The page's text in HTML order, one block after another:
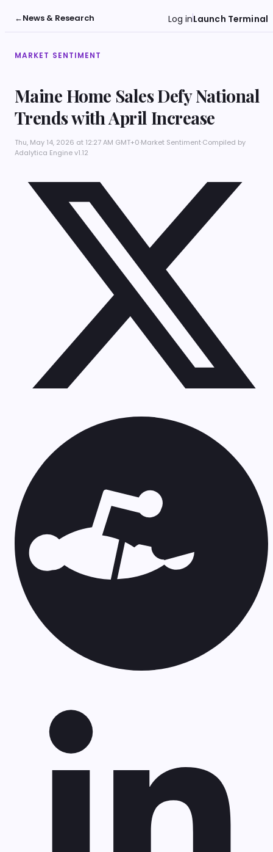
←News & Research Log inLaunch Terminal
MARKET SENTIMENT
Maine Home Sales Defy National
Trends with April Increase
Thu, May 14, 2026 at 12:27 AM GMT+0·Market Sentiment·Compiled by
Adalytica Engine v1.12